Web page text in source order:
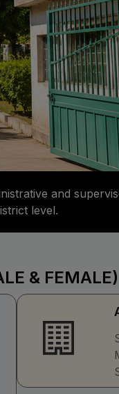
and
level.
& FEMALE)